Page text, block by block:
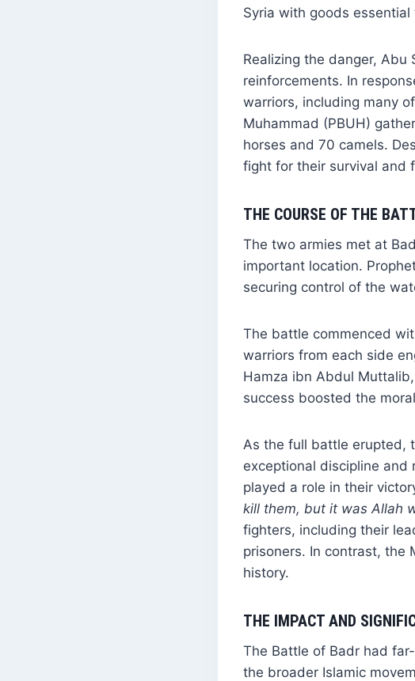
Syria with goods essential
Realizing the danger,
reinforcements. In
warriors, including many
Muhammad (PBUH)
horses and 70 camels.
fight for their survival and
THE COURSE OF THE
The two armies met at
important location.
securing control of the
The battle commenced
warriors from each side
Hamza ibn Abdul
success boosted the
As the full battle erupted,
exceptional discipline and
played a role in their
kill them, but it was Allah
fighters, including their
prisoners. In contrast, the
history.
THE IMPACT AND
The Battle of Badr had
the broader Islamic